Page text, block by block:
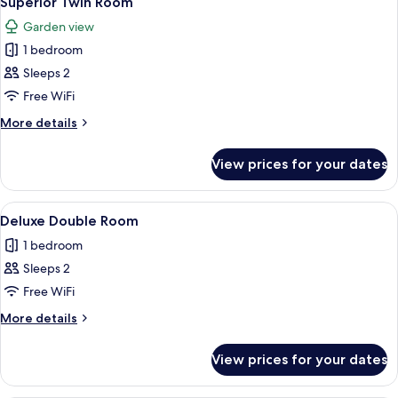
all
photos
for
Superior
Twin
Room
Garden view
1 bedroom
Sleeps 2
Free WiFi
More details
More
Twin
Room
View prices for your dates
View
all
photos
for
Deluxe
Double
A hotel room with a bed, a desk, a
5
Deluxe Double Room
1 bedroom
Sleeps 2
Free WiFi
More details
More
Double
View prices for your dates